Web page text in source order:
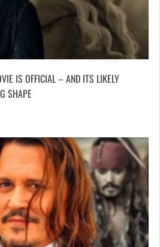
IS OFFICIAL – AND ITS LIKELY
SHAPE